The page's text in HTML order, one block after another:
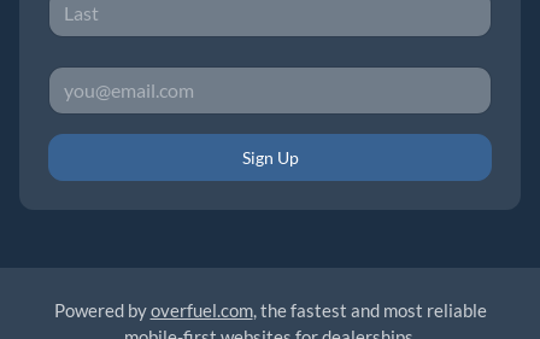
Sign Up
Powered byoverfuel.com, the fastest and most reliable